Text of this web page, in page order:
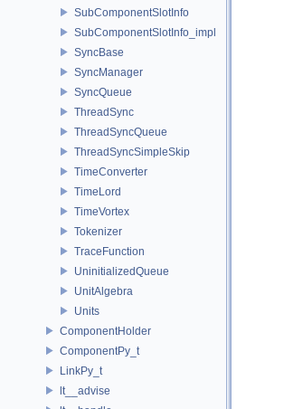
SubComponentSlotInfo
SubComponentSlotInfo_impl
SyncBase
SyncManager
SyncQueue
ThreadSync
ThreadSyncQueue
ThreadSyncSimpleSkip
TimeConverter
TimeLord
TimeVortex
Tokenizer
TraceFunction
UninitializedQueue
UnitAlgebra
Units
ComponentHolder
ComponentPy_t
LinkPy_t
lt__advise